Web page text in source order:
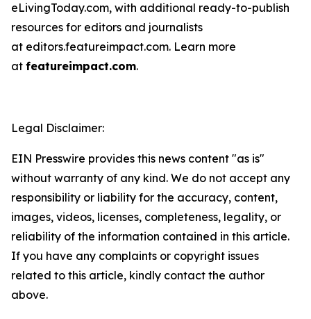
eLivingToday.com, with additional ready-to-publish
resources for editors and journalists
at editors.featureimpact.com. Learn more
at featureimpact.com.
Legal Disclaimer:
EIN Presswire provides this news content "as is"
without warranty of any kind. We do not accept any
responsibility or liability for the accuracy, content,
images, videos, licenses, completeness, legality, or
reliability of the information contained in this article.
If you have any complaints or copyright issues
related to this article, kindly contact the author
above.